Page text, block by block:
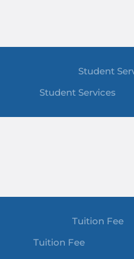
Student
Tuition Fee
Student Services
Tuition Fee